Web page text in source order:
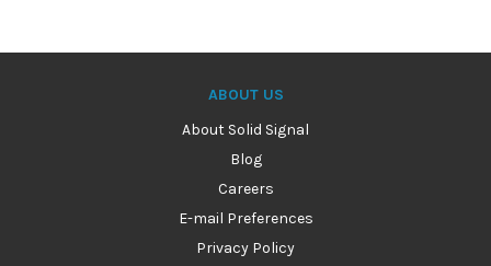
ABOUT US
About Solid Signal
Blog
Careers
E-mail Preferences
Privacy Policy